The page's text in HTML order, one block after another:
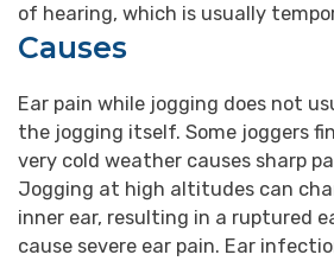
of hearing, which is usually
Causes
Ear pain while jogging does not
the jogging itself. Some joggers
very cold weather causes sharp
Jogging at high altitudes can
inner ear, resulting in a ruptured
cause severe ear pain. Ear